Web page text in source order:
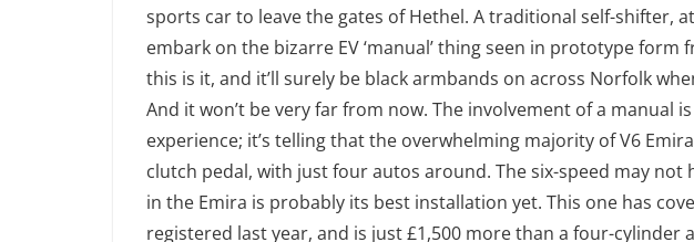
sports car to leave the gates of Hethel. A traditional self-shifter,
embark on the bizarre EV ‘manual’ thing seen in prototype form
this is it, and it’ll surely be black armbands on across Norfolk
And it won’t be very far from now. The involvement of a manual
experience; it’s telling that the overwhelming majority of V6
clutch pedal, with just four autos around. The six-speed may
in the Emira is probably its best installation yet. This one has
registered last year, and is just £1,500 more than a four-cylinder